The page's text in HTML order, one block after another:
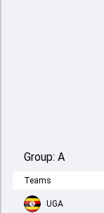
Group: A
Teams
UGA